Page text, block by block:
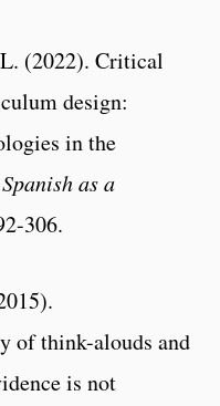
(2022). Critical
design:
in the
Spanish as a
306.
of think-alouds and
is not